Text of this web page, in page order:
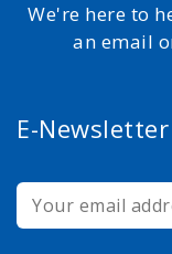
We're here to
an email
E-